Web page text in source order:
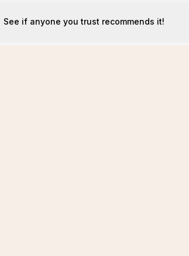
See if anyone you trust recommends it!